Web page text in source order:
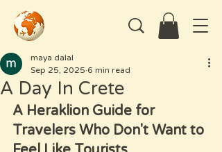
A Day In Crete
maya dalal
Sep 25, 2025 6 min read
A Heraklion Guide for
Travelers Who Don't Want to